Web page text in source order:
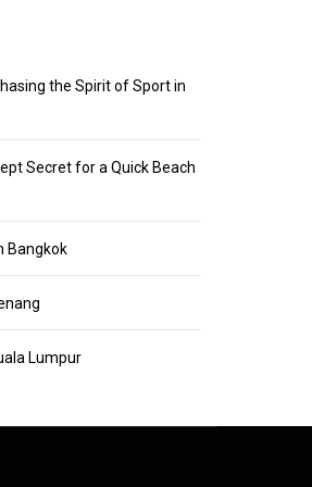
the Spirit of Sport in
Secret for a Quick Beach
Bangkok
Lumpur